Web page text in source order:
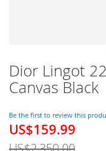
Dior Lingot
Canvas Black
Be the first to review this
Special
US$159.99
Skip
to
the
of
the
images